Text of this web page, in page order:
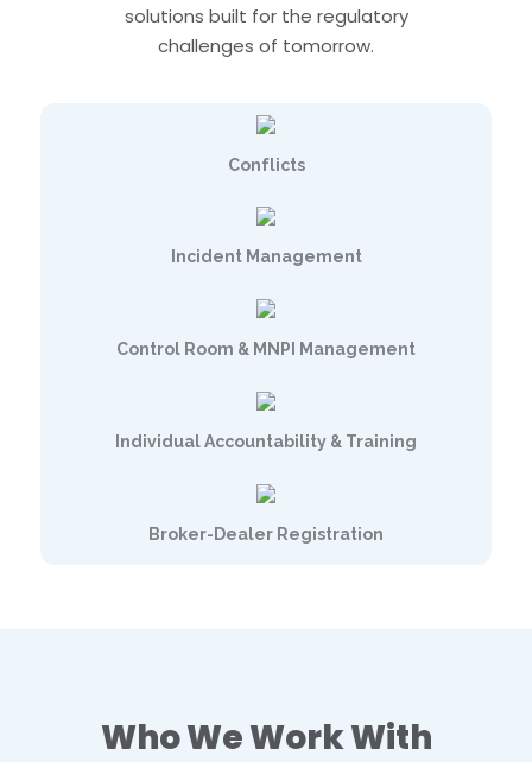
solutions built for the regulatory
challenges of tomorrow.
Conflicts
Incident Management
Control Room & MNPI Management
Individual Accountability & Training
Broker-Dealer Registration
Who We Work With